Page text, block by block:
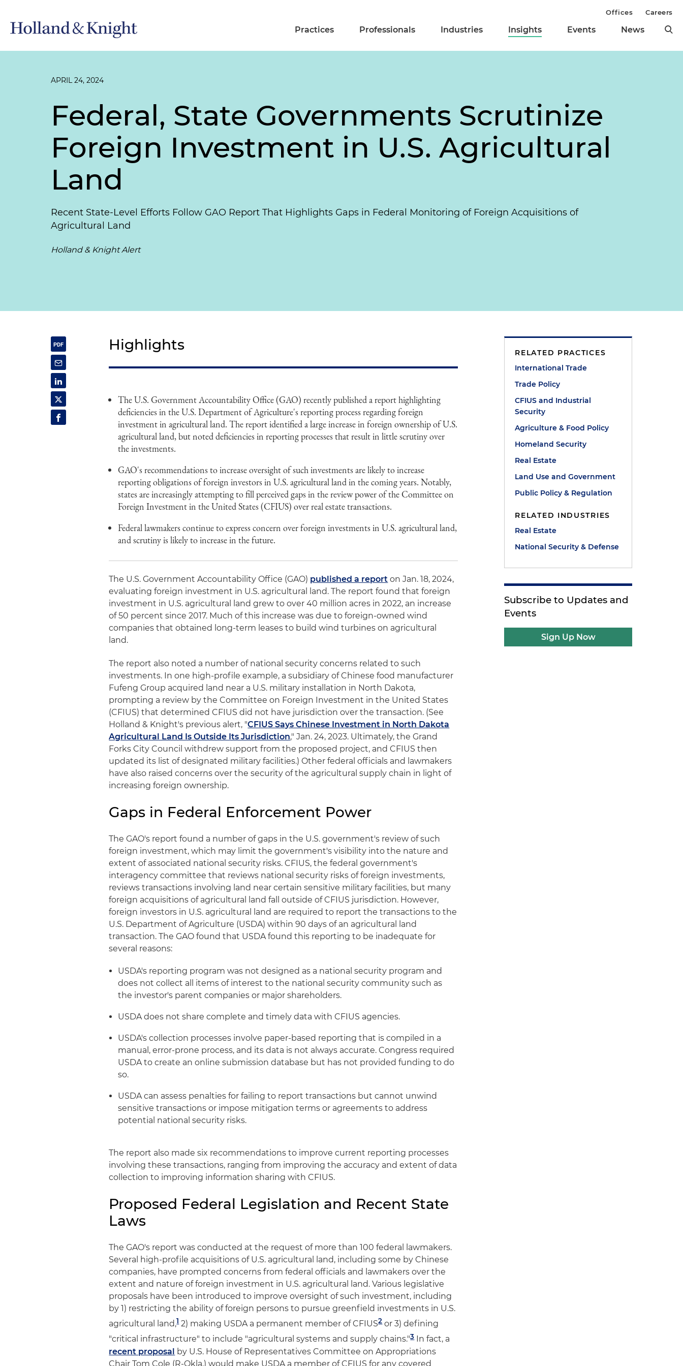
Practices Professionals Industries Insights Events News
Offices Careers
APRIL 24, 2024
Federal, State Governments Scrutinize
Foreign Investment in U.S. Agricultural
Land
Recent State-Level Efforts Follow GAO Report That Highlights Gaps in Federal Monitoring of Foreign Acquisitions of
Agricultural Land
Holland & Knight Alert
Highlights
The U.S. Government Accountability Office (GAO) recently published a report highlighting
deficiencies in the U.S. Department of Agriculture's reporting process regarding foreign
investment in agricultural land. The report identified a large increase in foreign ownership of U.S.
agricultural land, but noted deficiencies in reporting processes that result in little scrutiny over
the investments.
GAO's recommendations to increase oversight of such investments are likely to increase
reporting obligations of foreign investors in U.S. agricultural land in the coming years. Notably,
states are increasingly attempting to fill perceived gaps in the review power of the Committee on
Foreign Investment in the United States (CFIUS) over real estate transactions.
Federal lawmakers continue to express concern over foreign investments in U.S. agricultural land,
and scrutiny is likely to increase in the future.
The U.S. Government Accountability Office (GAO) published a report on Jan. 18, 2024,
evaluating foreign investment in U.S. agricultural land. The report found that foreign
investment in U.S. agricultural land grew to over 40 million acres in 2022, an increase
of 50 percent since 2017. Much of this increase was due to foreign-owned wind
companies that obtained long-term leases to build wind turbines on agricultural
land.
The report also noted a number of national security concerns related to such
investments. In one high-profile example, a subsidiary of Chinese food manufacturer
Fufeng Group acquired land near a U.S. military installation in North Dakota,
prompting a review by the Committee on Foreign Investment in the United States
(CFIUS) that determined CFIUS did not have jurisdiction over the transaction. (See
Holland & Knight's previous alert, "CFIUS Says Chinese Investment in North Dakota
Agricultural Land Is Outside Its Jurisdiction," Jan. 24, 2023. Ultimately, the Grand
Forks City Council withdrew support from the proposed project, and CFIUS then
updated its list of designated military facilities.) Other federal officials and lawmakers
have also raised concerns over the security of the agricultural supply chain in light of
increasing foreign ownership.
Gaps in Federal Enforcement Power
The GAO's report found a number of gaps in the U.S. government's review of such
foreign investment, which may limit the government's visibility into the nature and
extent of associated national security risks. CFIUS, the federal government's
interagency committee that reviews national security risks of foreign investments,
reviews transactions involving land near certain sensitive military facilities, but many
foreign acquisitions of agricultural land fall outside of CFIUS jurisdiction. However,
foreign investors in U.S. agricultural land are required to report the transactions to the
U.S. Department of Agriculture (USDA) within 90 days of an agricultural land
transaction. The GAO found that USDA found this reporting to be inadequate for
several reasons:
USDA's reporting program was not designed as a national security program and
does not collect all items of interest to the national security community such as
the investor's parent companies or major shareholders.
USDA does not share complete and timely data with CFIUS agencies.
USDA's collection processes involve paper-based reporting that is compiled in a
manual, error-prone process, and its data is not always accurate. Congress required
USDA to create an online submission database but has not provided funding to do
so.
USDA can assess penalties for failing to report transactions but cannot unwind
sensitive transactions or impose mitigation terms or agreements to address
potential national security risks.
The report also made six recommendations to improve current reporting processes
involving these transactions, ranging from improving the accuracy and extent of data
collection to improving information sharing with CFIUS.
Proposed Federal Legislation and Recent State
Laws
The GAO's report was conducted at the request of more than 100 federal lawmakers.
Several high-profile acquisitions of U.S. agricultural land, including some by Chinese
companies, have prompted concerns from federal officials and lawmakers over the
extent and nature of foreign investment in U.S. agricultural land. Various legislative
proposals have been introduced to improve oversight of such investment, including
by 1) restricting the ability of foreign persons to pursue greenfield investments in U.S.
agricultural land,12) making USDA a permanent member of CFIUS2or 3) defining
"critical infrastructure" to include "agricultural systems and supply chains."3In fact, a
recent proposal by U.S. House of Representatives Committee on Appropriations
Chair Tom Cole (R-Okla.) would make USDA a member of CFIUS for any covered
RELATED PRACTICES
International Trade
Trade Policy
CFIUS and Industrial
Security
Agriculture & Food Policy
Homeland Security
Real Estate
Land Use and Government
Public Policy & Regulation
RELATED INDUSTRIES
Real Estate
National Security & Defense
Subscribe to Updates and
Events
Sign Up Now